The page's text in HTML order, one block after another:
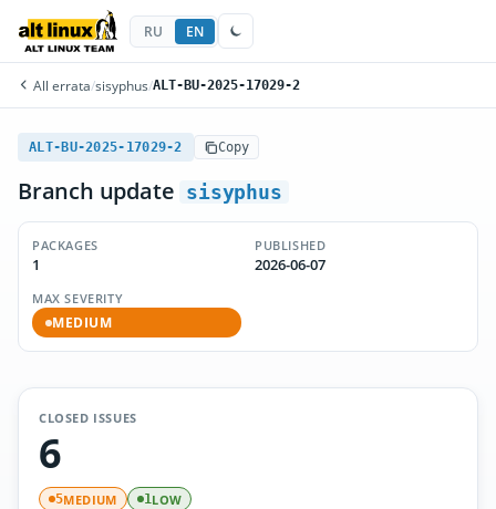
RU EN
All errata/sisyphus/ALT-BU-2025-17029-2
ALT-BU-2025-17029-2 Copy
Branch update sisyphus
PACKAGES
1
PUBLISHED
2026-06-07
MAX SEVERITY
MEDIUM
CLOSED ISSUES
6
5MEDIUM 1LOW